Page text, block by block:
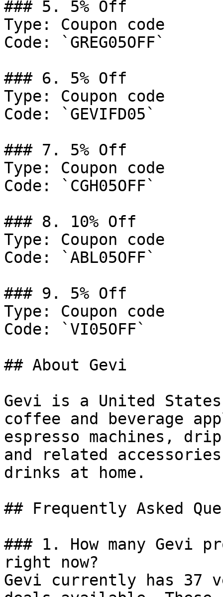
### 5. 5% Off
Type: Coupon code
Code: `GREG05OFF`
### 6. 5% Off
Type: Coupon code
Code: `GEVIFD05`
### 7. 5% Off
Type: Coupon code
Code: `CGH05OFF`
### 8. 10% Off
Type: Coupon code
Code: `ABL05OFF`
### 9. 5% Off
Type: Coupon code
Code: `VI05OFF`
## About Gevi
Gevi is a United
coffee and beverage
espresso machines,
and related
drinks at home.
## Frequently Asked
### 1. How many Gevi
right now?
Gevi currently has 37